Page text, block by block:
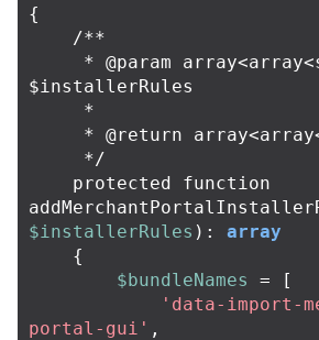
{
/**
$installerRules
     */
protected
function
$installerRules ):
array
{
$bundleNames
=
[
'data-import-
portal-gui' ,